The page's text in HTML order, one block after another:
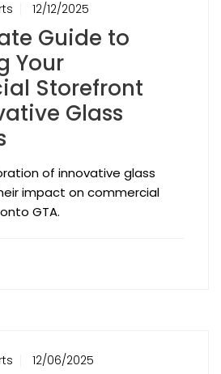
12/12/2025
Guide to
Your
Storefront
Glass
of innovative glass
impact on commercial
GTA.
12/06/2025